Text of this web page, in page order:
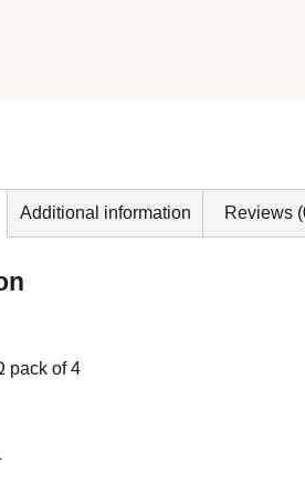
Additional information Reviews
pack of 4